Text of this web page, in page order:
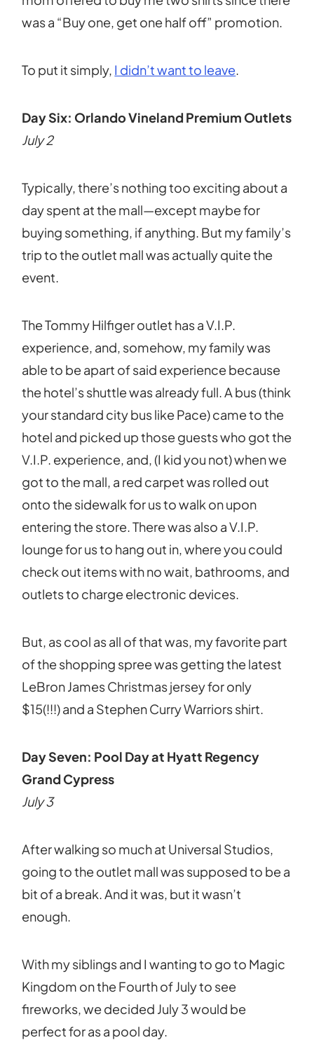
was a “Buy one, get one half off” promotion.
To put it simply, I didn’t want to leave.
Day Six: Orlando Vineland Premium Outlets
July 2
Typically, there’s nothing too exciting about a
day spent at the mall—except maybe for
buying something, if anything. But my family’s
trip to the outlet mall was actually quite the
event.
The Tommy Hilfiger outlet has a V.I.P.
experience, and, somehow, my family was
able to be apart of said experience because
the hotel’s shuttle was already full. A bus (think
your standard city bus like Pace) came to the
hotel and picked up those guests who got the
V.I.P. experience, and, (I kid you not) when we
got to the mall, a red carpet was rolled out
onto the sidewalk for us to walk on upon
entering the store. There was also a V.I.P.
lounge for us to hang out in, where you could
check out items with no wait, bathrooms, and
outlets to charge electronic devices.
But, as cool as all of that was, my favorite part
of the shopping spree was getting the latest
LeBron James Christmas jersey for only
$15(!!!) and a Stephen Curry Warriors shirt.
Day Seven: Pool Day at Hyatt Regency
Grand Cypress
July 3
After walking so much at Universal Studios,
going to the outlet mall was supposed to be a
bit of a break. And it was, but it wasn’t
enough.
With my siblings and I wanting to go to Magic
Kingdom on the Fourth of July to see
fireworks, we decided July 3 would be
perfect for as a pool day.